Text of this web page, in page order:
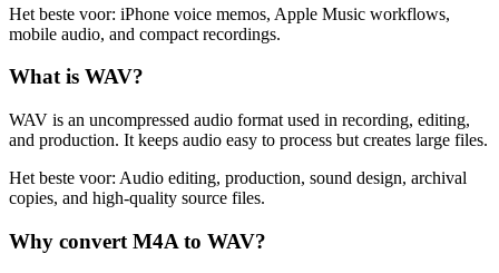
Het beste voor: iPhone voice memos, Apple Music workflows,
mobile audio, and compact recordings.
What is WAV?
WAV is an uncompressed audio format used in recording, editing,
and production. It keeps audio easy to process but creates large files.
Het beste voor: Audio editing, production, sound design, archival
copies, and high-quality source files.
Why convert M4A to WAV?